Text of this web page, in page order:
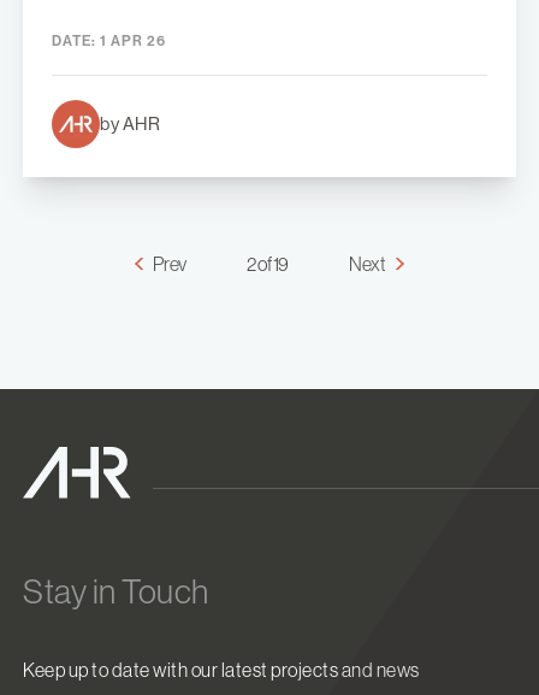
DATE: 1 APR 26
by AHR
Prev 2 of 19 Next
Stay in Touch
Keep up to date with our latest projects and news